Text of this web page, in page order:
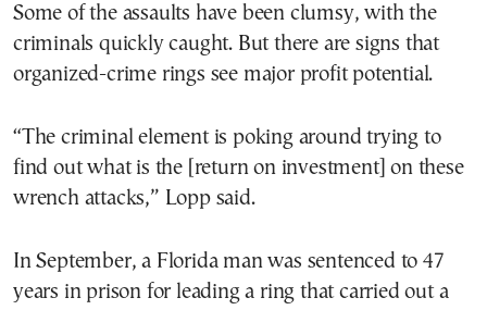
Some of the assaults have been clumsy, with the
criminals quickly caught. But there are signs that
organized-crime rings see major profit potential.
“The criminal element is poking around trying to
find out what is the [return on investment] on these
wrench attacks,” Lopp said.
In September, a Florida man was sentenced to 47
years in prison for leading a ring that carried out a